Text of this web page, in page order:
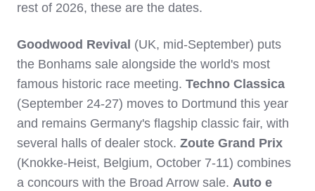
rest of 2026, these are the dates.
Goodwood Revival (UK, mid-September) puts
the Bonhams sale alongside the world's most
famous historic race meeting. Techno Classica
(September 24-27) moves to Dortmund this year
and remains Germany's flagship classic fair, with
several halls of dealer stock. Zoute Grand Prix
(Knokke-Heist, Belgium, October 7-11) combines
a concours with the Broad Arrow sale. Auto e